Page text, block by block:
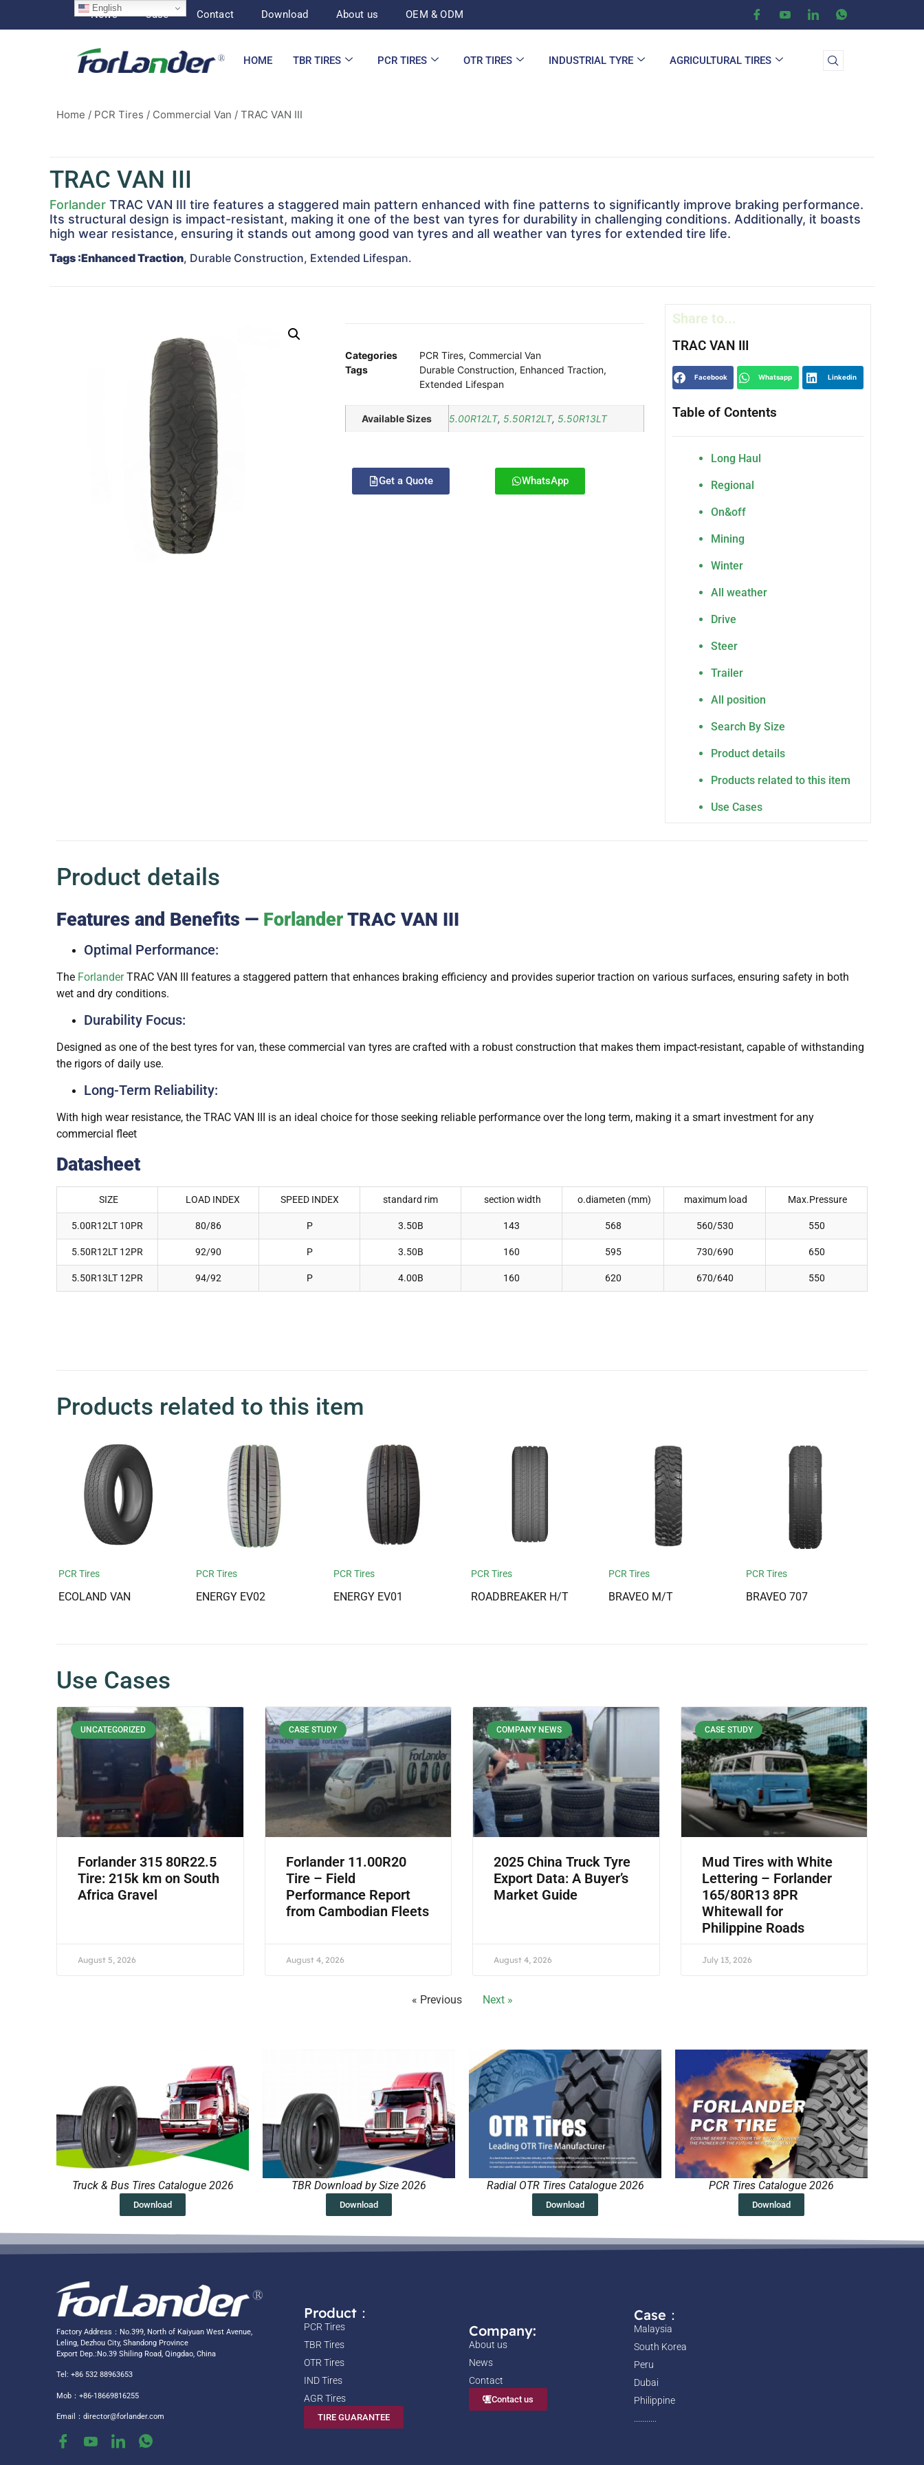
News Case Contact Download About us OEM & ODM
HOME TBR TIRES PCR TIRES OTR TIRES INDUSTRIAL TYRE AGRICULTURAL TIRES
Home / PCR Tires / Commercial Van / TRAC VAN III
TRAC VAN III
Forlander TRAC VAN III tire features a staggered main pattern enhanced with fine patterns to significantly improve braking performance.
Its structural design is impact-resistant, making it one of the best van tyres for durability in challenging conditions. Additionally, it boasts
high wear resistance, ensuring it stands out among good van tyres and all weather van tyres for extended tire life.
Tags :Enhanced Traction, Durable Construction, Extended Lifespan.
Categories PCR Tires, Commercial Van
Tags
Durable Construction, Enhanced Traction,
Extended Lifespan
Available Sizes 5.00R12LT, 5.50R12LT, 5.50R13LT
Get a Quote WhatsApp
Share to...
TRAC VAN III
Facebook Whatsapp Linkedin
Table of Contents
Long Haul
Regional
On&off
Mining
Winter
All weather
Drive
Steer
Trailer
All position
Search By Size
Product details
Products related to this item
Use Cases
Product details
Features and Benefits — ForlanderTRAC VAN III
Optimal Performance:
The ForlanderTRAC VAN III features a staggered pattern that enhances braking efficiency and provides superior traction on various surfaces, ensuring safety in both
wet and dry conditions.
Durability Focus:
Designed as one of the best tyres for van, these commercial van tyres are crafted with a robust construction that makes them impact-resistant, capable of withstanding
the rigors of daily use.
Long-Term Reliability:
With high wear resistance, the TRAC VAN III is an ideal choice for those seeking reliable performance over the long term, making it a smart investment for any
commercial fleet
Datasheet
SIZE LOAD INDEX SPEED INDEX standard rim section width o.diameten (mm) maximum load Max.Pressure
5.00R12LT 10PR 80/86 P 3.50B 143 568 560/530 550
5.50R12LT 12PR 92/90 P 3.50B 160 595 730/690 650
5.50R13LT 12PR 94/92 P 4.00B 160 620 670/640 550
Products related to this item
PCR Tires
ECOLAND VAN
PCR Tires
ENERGY EV02
PCR Tires
ENERGY EV01
PCR Tires
ROADBREAKER H/T
PCR Tires
BRAVEO M/T
PCR Tires
BRAVEO 707
Use Cases
UNCATEGORIZED
Forlander 315 80R22.5
Tire: 215k km on South
Africa Gravel
August 5, 2026
CASE STUDY
Forlander 11.00R20
Tire – Field
Performance Report
from Cambodian Fleets
August 4, 2026
COMPANY NEWS
2025 China Truck Tyre
Export Data: A Buyer’s
Market Guide
August 4, 2026
CASE STUDY
Mud Tires with White
Lettering – Forlander
165/80R13 8PR
Whitewall for
Philippine Roads
July 13, 2026
« Previous Next »
Truck & Bus Tires Catalogue 2026
Download
TBR Download by Size 2026
Download
Radial OTR Tires Catalogue 2026
Download
PCR Tires Catalogue 2026
Download
Factory Address：No.399, North of Kaiyuan West Avenue,
Leling, Dezhou City, Shandong Province
Export Dep.:No.39 Shiling Road, Qingdao, China
Tel: +86 532 88963653
Mob：+86-18669816255
Email： director@forlander.com
Product：
PCR Tires
TBR Tires
OTR Tires
IND Tires
AGR Tires
TIRE GUARANTEE
Company:
About us
News
Contact
Contact us
Case：
Malaysia
South Korea
Peru
Dubai
Philippine
English